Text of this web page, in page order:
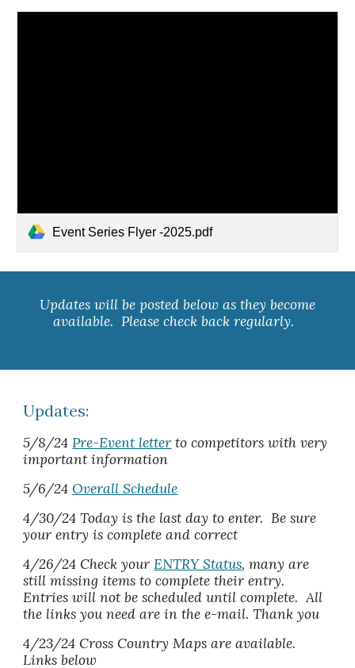
Event Series Flyer -2025.pdf
Updates will be posted below as they become
available. Please check back regularly.
Updates:
5/8/24Pre-Event letter to competitors with very
important information
5/6/24Overall Schedule
4/30/24 Today is the last day to enter. Be sure
your entry is complete and correct
4/26/24 Check yourENTRY Status, many are
still missing items to complete their entry.
Entries will not be scheduled until complete. All
the links you need are in the e-mail. Thank you
4/23/24 Cross Country Maps are available.
Links below